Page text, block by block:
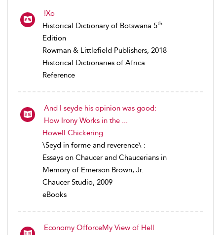
!Xo
Historical Dictionary of Botswana 5th
Edition
Rowman & Littlefield Publishers, 2018
Historical Dictionaries of Africa
Reference
And I seyde his opinion was good:
How Irony Works in the ...
Howell Chickering
\Seyd in forme and reverence\ :
Essays on Chaucer and Chaucerians in
Memory of Emerson Brown, Jr.
Chaucer Studio, 2009
eBooks
Economy OfforceMy View of Hell